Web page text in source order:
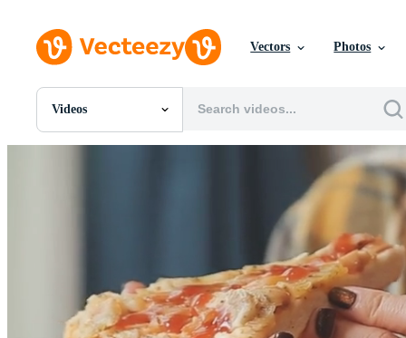
Vectors Photos
Videos
All Images
Motion Graphics
Editorial Images
Editorial Events